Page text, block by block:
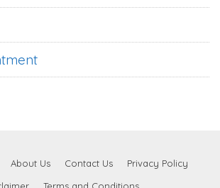
About Us Contact Us
Privacy Policy
Terms and Conditions